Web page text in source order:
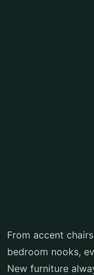
From accent
bedroom nooks,
New furniture